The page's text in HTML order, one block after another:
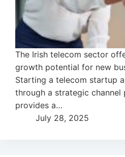
The Irish telecom sector
growth potential for new
Starting a telecom startup
through a strategic channel
provides a…
July 28, 2025